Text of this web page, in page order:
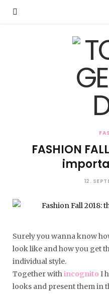
FASHION
12.
Surely you wanna know
look like and how you get
individual style.
Together withincognito I
looks and present them in